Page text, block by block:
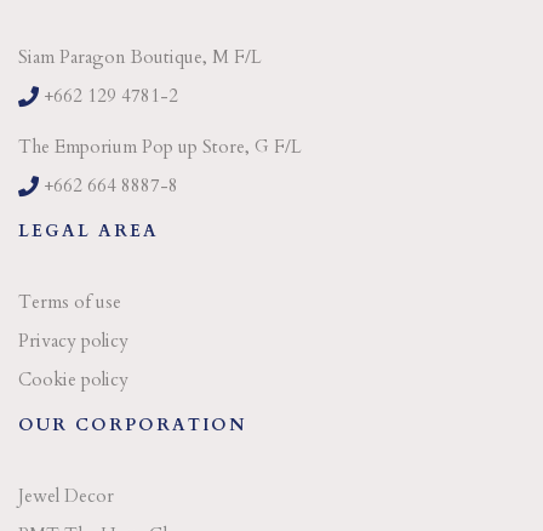
Siam Paragon Boutique, M F/L
+662 129 4781-2
The Emporium Pop up Store, G F/L
+662 664 8887-8
LEGAL AREA
Terms of use
Privacy policy
Cookie policy
OUR CORPORATION
Jewel Decor